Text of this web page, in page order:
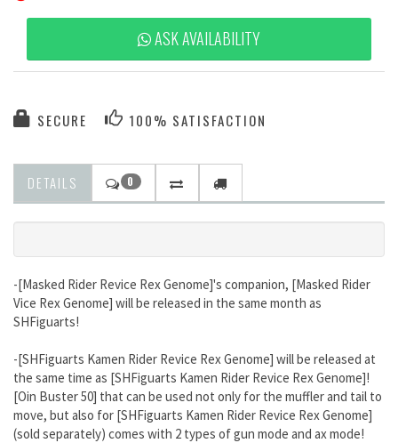
ASK AVAILABILITY
SECURE 100% SATISFACTION
DETAILS 0
-[Masked Rider Revice Rex Genome]'s companion, [Masked Rider
Vice Rex Genome] will be released in the same month as
SHFiguarts!
-[SHFiguarts Kamen Rider Revice Rex Genome] will be released at
the same time as [SHFiguarts Kamen Rider Revice Rex Genome]!
[Oin Buster 50] that can be used not only for the muffler and tail to
move, but also for [SHFiguarts Kamen Rider Revice Rex Genome]
(sold separately) comes with 2 types of gun mode and ax mode!